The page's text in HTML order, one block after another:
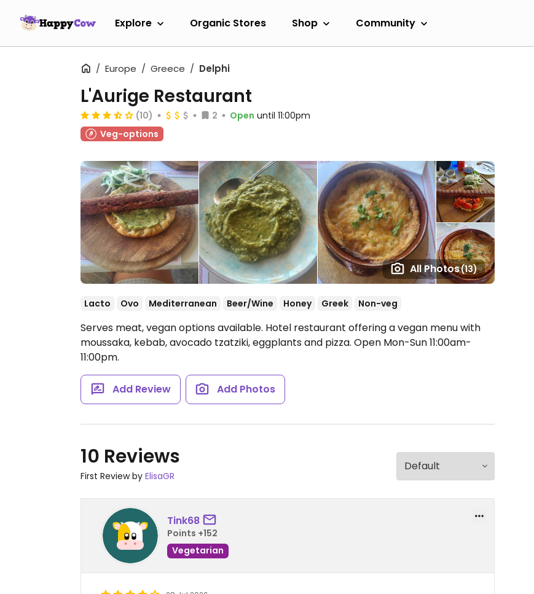
Explore Organic Stores Shop Community
Europe Greece Delphi
All Photos(13)
L'Aurige Restaurant
(10) 2 Open until 11:00pm
Veg-options
Lacto Ovo Mediterranean Beer/Wine Honey Greek Non-veg
Serves meat, vegan options available. Hotel restaurant offering a vegan menu with
moussaka, kebab, avocado tzatziki, eggplants and pizza. Open Mon-Sun 11:00am-
11:00pm.
Add Review Add Photos
10 Reviews
First Review by ElisaGR
Tink68
Points +152
Vegetarian